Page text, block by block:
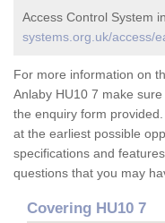
Access Control System
systems.org.uk/access/
For more information on
Anlaby HU10 7 make
the enquiry form
at the earliest possible
specifications and
questions that you may
Covering HU10 7